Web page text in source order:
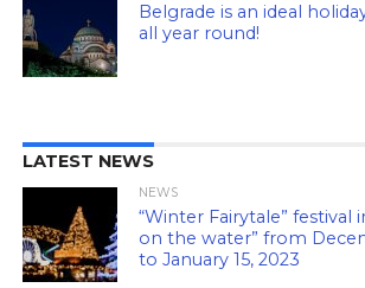
Belgrade is an ideal
all year round!
LATEST NEWS
NEWS
“Winter Fairytale” festival
on the water” from
to January 15, 2023